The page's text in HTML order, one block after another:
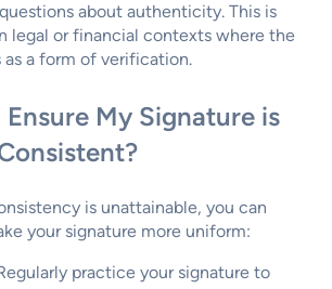
about authenticity. This is
legal or financial contexts where the
as a form of verification.
My Signature is
is unattainable, you can
your signature more uniform:
practice your signature to